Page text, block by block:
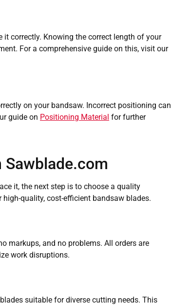
correctly. Knowing the correct length of your
For a comprehensive guide on this, visit our
on your bandsaw. Incorrect positioning can
guide on Positioning Material for further
it, the next step is to choose a quality
quality, cost-efficient bandsaw blades.
markups, and no problems. All orders are
work disruptions.
suitable for diverse cutting needs. This